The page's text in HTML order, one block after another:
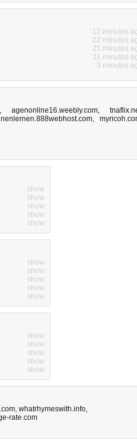
12 minutes
22 minutes
21 minutes
11 minutes
3 minutes
, agenonline16.weebly.com,
,
show
show
show
show
show
show
show
show
show
show
show
show
show
show
show
, whatrhymeswith.info,
rate.com